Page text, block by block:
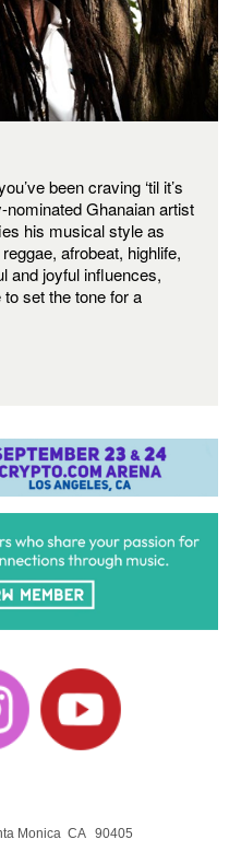
been craving ‘til it’s
Ghanaian artist
his musical style as
afrobeat, highlife,
and joyful influences,
set the tone for a
Monica CA 90405